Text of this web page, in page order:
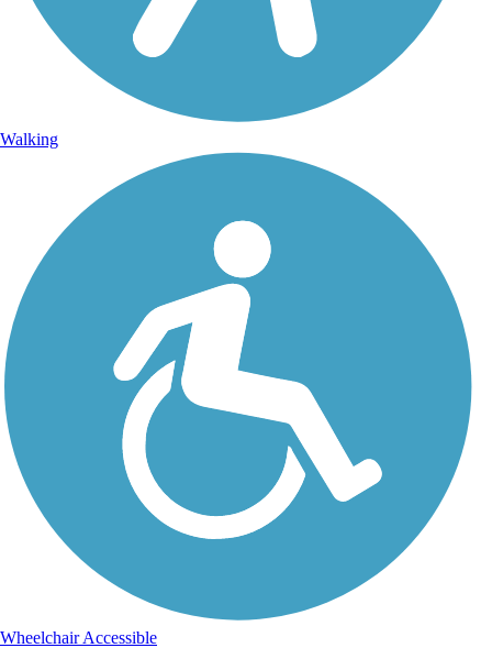
Walking
Wheelchair Accessible